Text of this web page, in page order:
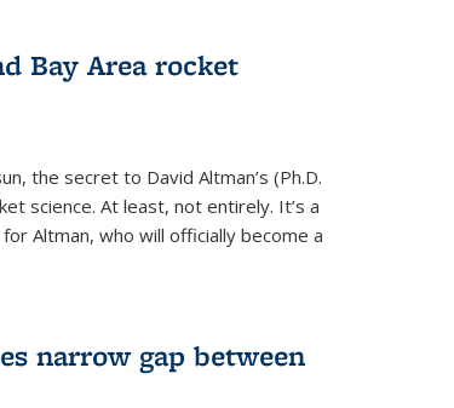
Bay Area rocket
the secret to David Altman’s (Ph.D.
science. At least, not entirely. It’s a
Altman, who will officially become a
narrow gap between